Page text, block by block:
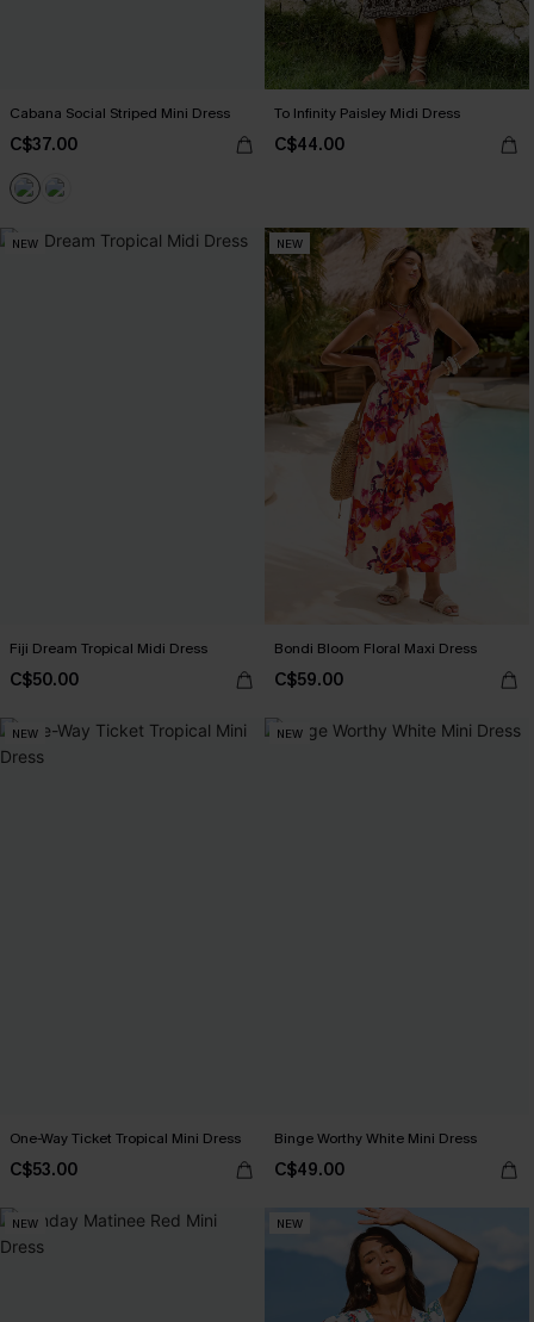
Cabana Social Striped Mini Dress
C$37.00
To Infinity Paisley Midi Dress
C$44.00
NEW
Fiji Dream Tropical Midi Dress
C$50.00
NEW
Bondi Bloom Floral Maxi Dress
C$59.00
NEW
One-Way Ticket Tropical Mini Dress
C$53.00
NEW
Binge Worthy White Mini Dress
C$49.00
NEW NEW